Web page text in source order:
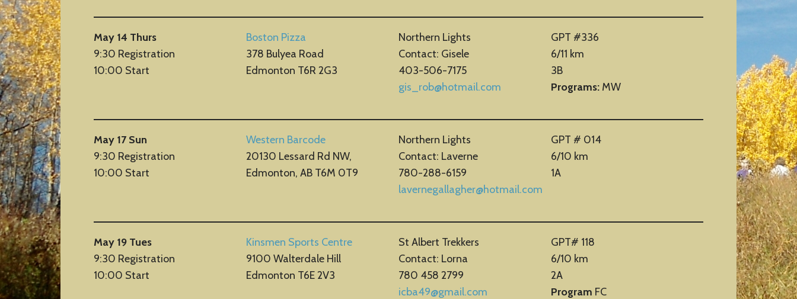
May 14 Thurs
9:30 Registration
10:00 Start
Boston Pizza
378 Bulyea Road
Edmonton T6R 2G3
Northern Lights
Contact: Gisele
403-506-7175
gis_rob@hotmail.com
GPT #336
6/11 km
3B
Programs: MW
May 17 Sun
9:30 Registration
10:00 Start
Western Barcode
20130 Lessard Rd NW,
Edmonton, AB T6M 0T9
Northern Lights
Contact: Laverne
780-288-6159
lavernegallagher@hotmail.com
GPT # 014
6/10 km
1A
May 19 Tues
9:30 Registration
10:00 Start
Kinsmen Sports Centre
9100 Walterdale Hill
Edmonton T6E 2V3
St Albert Trekkers
Contact: Lorna
780 458 2799
icba49@gmail.com
GPT# 118
6/10 km
2A
Program FC